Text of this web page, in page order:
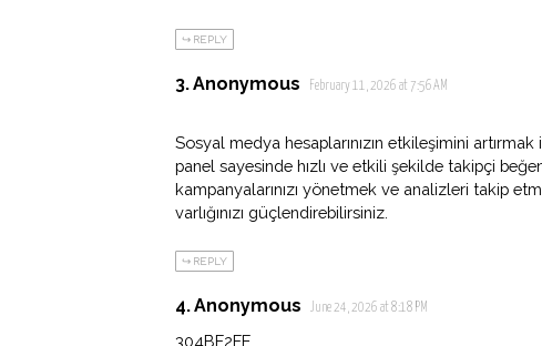
REPLY
Anonymous February 11, 2026 at 7:56 AM
Sosyal medya hesaplarınızın etkileşimini
panel sayesinde hızlı ve etkili şekilde takipçi
kampanyalarınızı yönetmek ve analizleri takip
varlığınızı güçlendirebilirsiniz.
REPLY
Anonymous June 24, 2026 at 8:18 PM
304BF2FE